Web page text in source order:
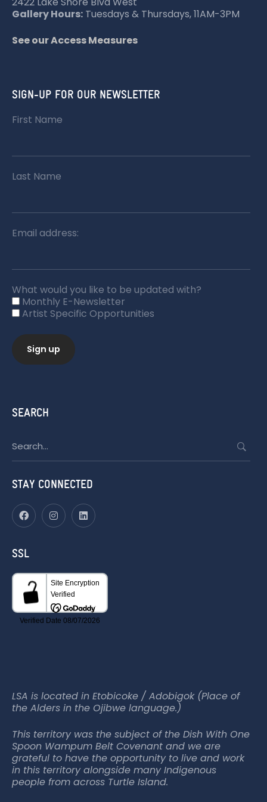
Gallery Hours: Tuesdays & Thursdays, 11AM-3PM
See our Access Measures
SIGN-UP FOR OUR NEWSLETTER
First Name
Last Name
Email address:
What would you like to be updated with?
Monthly E-Newsletter
Artist Specific Opportunities
SEARCH
for:
STAY CONNECTED
SSL
LSA is located in Etobicoke / Adobigok (Place of
the Alders in the Ojibwe language.)
This territory was the subject of the Dish With One
Spoon Wampum Belt Covenant and we are
grateful to have the opportunity to live and work
in this territory alongside many Indigenous
people from across Turtle Island.